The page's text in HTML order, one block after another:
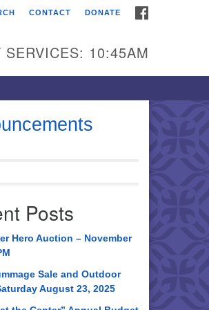
CONTACT DONATE
SERVICES: 10:45AM
Posts
Hero Auction – November
Sale and Outdoor
August 23, 2025